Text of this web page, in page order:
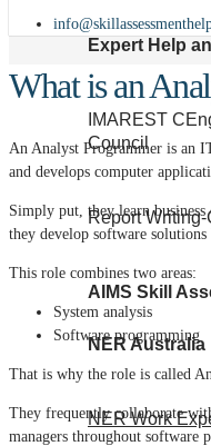
Expert Help
IMAREST
Council
Report
AIMS Skill
NER Australia
NER Work
What is an
An Analyst Programmer is an
and develops computer
Simply put, they learn business
they develop software
This role combines two areas:
System analysis
Software programming
That is why the role is called
They frequently collaborate
managers throughout software